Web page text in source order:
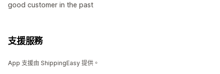
good customer in the past
支援服務
App 支援由 ShippingEasy 提供。